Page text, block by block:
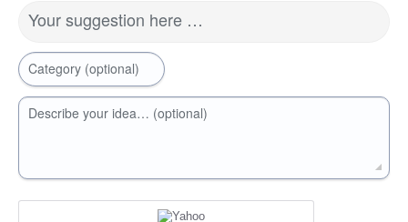
Your suggestion here …
Category (optional)
Describe your idea… (optional)